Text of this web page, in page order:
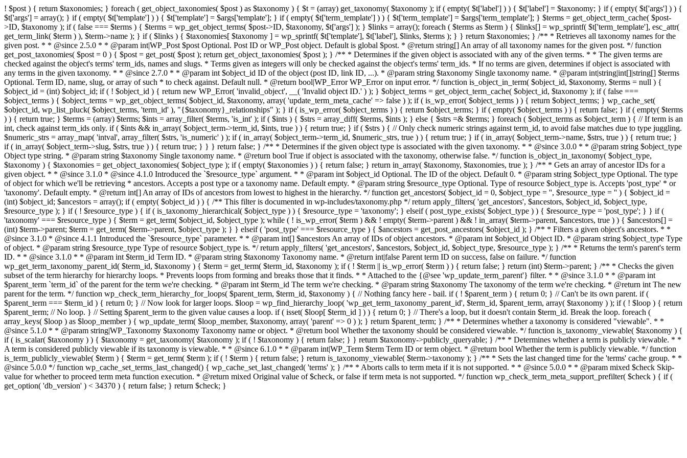
! $post ) { return $taxonomies; } foreach ( get_object_taxonomies( $post ) as $taxonomy ) { $t = (array) get_taxonomy( $taxonomy ); if ( empty( $t['label'] ) ) { $t['label'] = $taxonomy; } if ( empty( $t['args'] ) ) {
$t['args'] = array(); } if ( empty( $t['template'] ) ) { $t['template'] = $args['template']; } if ( empty( $t['term_template'] ) ) { $t['term_template'] = $args['term_template']; } $terms = get_object_term_cache( $post-
>ID, $taxonomy ); if ( false === $terms ) { $terms = wp_get_object_terms( $post->ID, $taxonomy, $t['args'] ); } $links = array(); foreach ( $terms as $term ) { $links[] = wp_sprintf( $t['term_template'], esc_attr(
get_term_link( $term ) ), $term->name ); } if ( $links ) { $taxonomies[ $taxonomy ] = wp_sprintf( $t['template'], $t['label'], $links, $terms ); } } return $taxonomies; } /** * Retrieves all taxonomy names for the
given post. * * @since 2.5.0 * * @param int|WP_Post $post Optional. Post ID or WP_Post object. Default is global $post. * @return string[] An array of all taxonomy names for the given post. */ function
get_post_taxonomies( $post = 0 ) { $post = get_post( $post ); return get_object_taxonomies( $post ); } /** * Determines if the given object is associated with any of the given terms. * * The given terms are
checked against the object's terms' term_ids, names and slugs. * Terms given as integers will only be checked against the object's terms' term_ids. * If no terms are given, determines if object is associated with
any terms in the given taxonomy. * * @since 2.7.0 * * @param int $object_id ID of the object (post ID, link ID, ...). * @param string $taxonomy Single taxonomy name. * @param int|string|int[]|string[] $terms
Optional. Term ID, name, slug, or array of such * to check against. Default null. * @return bool|WP_Error WP_Error on input error. */ function is_object_in_term( $object_id, $taxonomy, $terms = null ) {
$object_id = (int) $object_id; if ( ! $object_id ) { return new WP_Error( 'invalid_object', __( 'Invalid object ID.' ) ); } $object_terms = get_object_term_cache( $object_id, $taxonomy ); if ( false ===
$object_terms ) { $object_terms = wp_get_object_terms( $object_id, $taxonomy, array( 'update_term_meta_cache' => false ) ); if ( is_wp_error( $object_terms ) ) { return $object_terms; } wp_cache_set(
$object_id, wp_list_pluck( $object_terms, 'term_id' ), "{$taxonomy}_relationships" ); } if ( is_wp_error( $object_terms ) ) { return $object_terms; } if ( empty( $object_terms ) ) { return false; } if ( empty( $terms
) ) { return true; } $terms = (array) $terms; $ints = array_filter( $terms, 'is_int' ); if ( $ints ) { $strs = array_diff( $terms, $ints ); } else { $strs =& $terms; } foreach ( $object_terms as $object_term ) { // If term is an
int, check against term_ids only. if ( $ints && in_array( $object_term->term_id, $ints, true ) ) { return true; } if ( $strs ) { // Only check numeric strings against term_id, to avoid false matches due to type juggling.
$numeric_strs = array_map( 'intval', array_filter( $strs, 'is_numeric' ) ); if ( in_array( $object_term->term_id, $numeric_strs, true ) ) { return true; } if ( in_array( $object_term->name, $strs, true ) ) { return true; }
if ( in_array( $object_term->slug, $strs, true ) ) { return true; } } } return false; } /** * Determines if the given object type is associated with the given taxonomy. * * @since 3.0.0 * * @param string $object_type
Object type string. * @param string $taxonomy Single taxonomy name. * @return bool True if object is associated with the taxonomy, otherwise false. */ function is_object_in_taxonomy( $object_type,
$taxonomy ) { $taxonomies = get_object_taxonomies( $object_type ); if ( empty( $taxonomies ) ) { return false; } return in_array( $taxonomy, $taxonomies, true ); } /** * Gets an array of ancestor IDs for a
given object. * * @since 3.1.0 * @since 4.1.0 Introduced the `$resource_type` argument. * * @param int $object_id Optional. The ID of the object. Default 0. * @param string $object_type Optional. The type
of object for which we'll be retrieving * ancestors. Accepts a post type or a taxonomy name. Default empty. * @param string $resource_type Optional. Type of resource $object_type is. Accepts 'post_type' * or
'taxonomy'. Default empty. * @return int[] An array of IDs of ancestors from lowest to highest in the hierarchy. */ function get_ancestors( $object_id = 0, $object_type = '', $resource_type = '' ) { $object_id =
(int) $object_id; $ancestors = array(); if ( empty( $object_id ) ) { /** This filter is documented in wp-includes/taxonomy.php */ return apply_filters( 'get_ancestors', $ancestors, $object_id, $object_type,
$resource_type ); } if ( ! $resource_type ) { if ( is_taxonomy_hierarchical( $object_type ) ) { $resource_type = 'taxonomy'; } elseif ( post_type_exists( $object_type ) ) { $resource_type = 'post_type'; } } if (
'taxonomy' === $resource_type ) { $term = get_term( $object_id, $object_type ); while ( ! is_wp_error( $term ) && ! empty( $term->parent ) && ! in_array( $term->parent, $ancestors, true ) ) { $ancestors[] =
(int) $term->parent; $term = get_term( $term->parent, $object_type ); } } elseif ( 'post_type' === $resource_type ) { $ancestors = get_post_ancestors( $object_id ); } /** * Filters a given object's ancestors. * *
@since 3.1.0 * @since 4.1.1 Introduced the `$resource_type` parameter. * * @param int[] $ancestors An array of IDs of object ancestors. * @param int $object_id Object ID. * @param string $object_type Type
of object. * @param string $resource_type Type of resource $object_type is. */ return apply_filters( 'get_ancestors', $ancestors, $object_id, $object_type, $resource_type ); } /** * Returns the term's parent's term
ID. * * @since 3.1.0 * * @param int $term_id Term ID. * @param string $taxonomy Taxonomy name. * @return int|false Parent term ID on success, false on failure. */ function
wp_get_term_taxonomy_parent_id( $term_id, $taxonomy ) { $term = get_term( $term_id, $taxonomy ); if ( ! $term || is_wp_error( $term ) ) { return false; } return (int) $term->parent; } /** * Checks the given
subset of the term hierarchy for hierarchy loops. * Prevents loops from forming and breaks those that it finds. * * Attached to the {@see 'wp_update_term_parent'} filter. * * @since 3.1.0 * * @param int
$parent_term `term_id` of the parent for the term we're checking. * @param int $term_id The term we're checking. * @param string $taxonomy The taxonomy of the term we're checking. * @return int The new
parent for the term. */ function wp_check_term_hierarchy_for_loops( $parent_term, $term_id, $taxonomy ) { // Nothing fancy here - bail. if ( ! $parent_term ) { return 0; } // Can't be its own parent. if (
$parent_term === $term_id ) { return 0; } // Now look for larger loops. $loop = wp_find_hierarchy_loop( 'wp_get_term_taxonomy_parent_id', $term_id, $parent_term, array( $taxonomy ) ); if ( ! $loop ) { return
$parent_term; // No loop. } // Setting $parent_term to the given value causes a loop. if ( isset( $loop[ $term_id ] ) ) { return 0; } // There's a loop, but it doesn't contain $term_id. Break the loop. foreach (
array_keys( $loop ) as $loop_member ) { wp_update_term( $loop_member, $taxonomy, array( 'parent' => 0 ) ); } return $parent_term; } /** * Determines whether a taxonomy is considered "viewable". * *
@since 5.1.0 * * @param string|WP_Taxonomy $taxonomy Taxonomy name or object. * @return bool Whether the taxonomy should be considered viewable. */ function is_taxonomy_viewable( $taxonomy ) {
if ( is_scalar( $taxonomy ) ) { $taxonomy = get_taxonomy( $taxonomy ); if ( ! $taxonomy ) { return false; } } return $taxonomy->publicly_queryable; } /** * Determines whether a term is publicly viewable. * *
A term is considered publicly viewable if its taxonomy is viewable. * * @since 6.1.0 * * @param int|WP_Term $term Term ID or term object. * @return bool Whether the term is publicly viewable. */ function
is_term_publicly_viewable( $term ) { $term = get_term( $term ); if ( ! $term ) { return false; } return is_taxonomy_viewable( $term->taxonomy ); } /** * Sets the last changed time for the 'terms' cache group. * *
@since 5.0.0 */ function wp_cache_set_terms_last_changed() { wp_cache_set_last_changed( 'terms' ); } /** * Aborts calls to term meta if it is not supported. * * @since 5.0.0 * * @param mixed $check Skip-
value for whether to proceed term meta function execution. * @return mixed Original value of $check, or false if term meta is not supported. */ function wp_check_term_meta_support_prefilter( $check ) { if (
get_option( 'db_version' ) < 34370 ) { return false; } return $check; }